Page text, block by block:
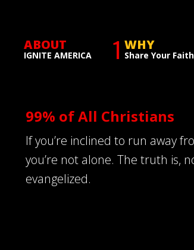
ABOUT
IGNITE AMERICA 1 WHY
Share Your Faith
99% of All Christians
If you’re inclined to run away
you’re not alone. The truth is,
evangelized.